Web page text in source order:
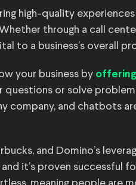
high-quality
through a call
to a business’s overall
your business by
questions or solve
company, and chatbots
and Domino’s
and it’s proven successful